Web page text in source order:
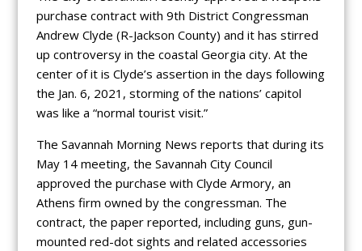
purchase contract with 9th District Congressman
Andrew Clyde (R-Jackson County) and it has stirred
up controversy in the coastal Georgia city. At the
center of it is Clyde’s assertion in the days following
the Jan. 6, 2021, storming of the nations’ capitol
was like a “normal tourist visit.”
The Savannah Morning News reports that during its
May 14 meeting, the Savannah City Council
approved the purchase with Clyde Armory, an
Athens firm owned by the congressman. The
contract, the paper reported, including guns, gun-
mounted red-dot sights and related accessories